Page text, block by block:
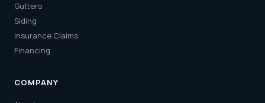
Gutters
Siding
Insurance Claims
Financing
COMPANY